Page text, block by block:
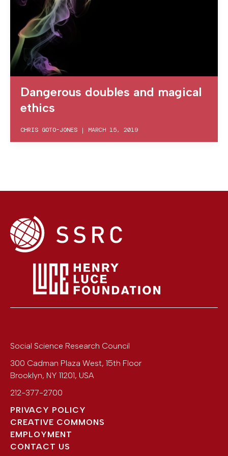
Dangerous doubles and magical
ethics
CHRIS GOTO-JONES | MARCH 15, 2019
Social Science Research Council
300 Cadman Plaza West, 15th Floor
Brooklyn, NY 11201, USA
212-377-2700
PRIVACY POLICY
CREATIVE COMMONS
EMPLOYMENT
CONTACT US